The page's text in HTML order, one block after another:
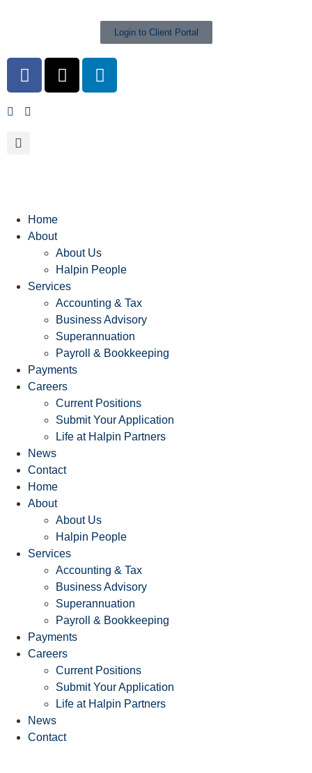
Login to Client Portal
Home
About
About Us
Halpin People
Services
Accounting & Tax
Business Advisory
Superannuation
Payroll & Bookkeeping
Payments
Careers
Current Positions
Submit Your Application
Life at Halpin Partners
News
Contact
Home
About
About Us
Halpin People
Services
Accounting & Tax
Business Advisory
Superannuation
Payroll & Bookkeeping
Payments
Careers
Current Positions
Submit Your Application
Life at Halpin Partners
News
Contact